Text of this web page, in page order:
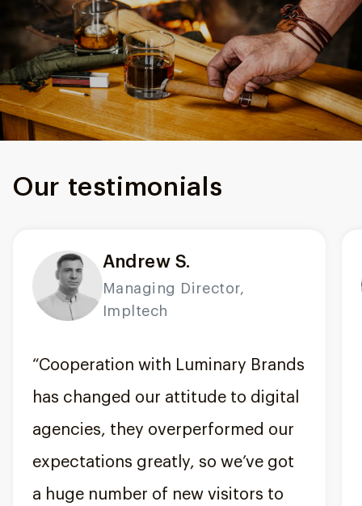
Our testimonials
Andrew S.
Managing Director,
Impltech
“Cooperation with Luminary Brands
has changed our attitude to digital
agencies, they overperformed our
expectations greatly, so we’ve got
a huge number of new visitors to